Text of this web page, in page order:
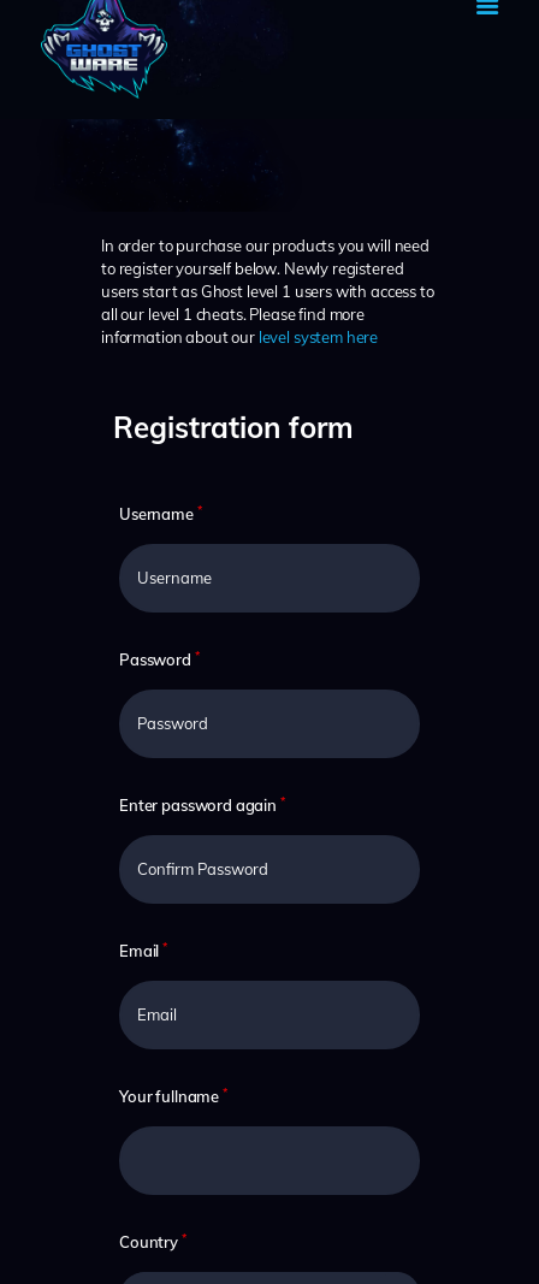
BECOME A GHOST
TUTORIAL
MY ACCOUNT
CART
In order to purchase our products you will need
to register yourself below. Newly registered
users start as Ghost level 1 users with access to
all our level 1 cheats. Please find more
information about our level system here
Registration form
Username *
Password *
Enter password again *
Email *
Your fullname *
Country*